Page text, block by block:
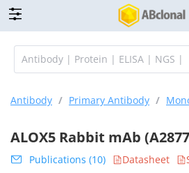
Antibody / Primary Antibody /
ALOX5 Rabbit mAb
Publications (10) Datasheet